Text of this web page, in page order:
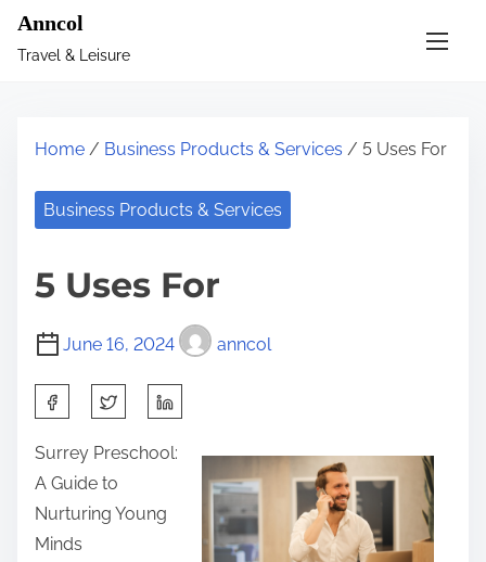
Anncol
Travel & Leisure
Home / Business Products & Services / 5 Uses For
Business Products & Services
5 Uses For
June 16, 2024 anncol
a
r
e
t
Surrey Preschool:
A Guide to
Nurturing Young
Minds